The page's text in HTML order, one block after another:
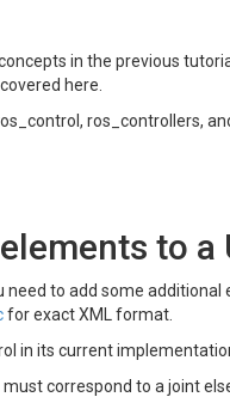
in the previous
here.
ros_controllers,
to a
to add some additional
for exact XML format.
in its current
correspond to a joint